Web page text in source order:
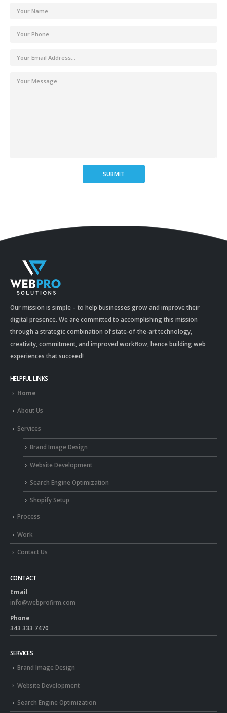
Our mission is simple – to help businesses grow and improve their
digital presence. We are committed to accomplishing this mission
through a strategic combination of state-of-the-art technology,
creativity, commitment, and improved workflow, hence building web
experiences that succeed!
HELPFUL LINKS
Home
About Us
Services
Brand Image Design
Website Development
Search Engine Optimization
Shopify Setup
Process
Work
Contact Us
CONTACT
Email
info@webprofirm.com
Phone
343 333 7470
SERVICES
Brand Image Design
Website Development
Search Engine Optimization